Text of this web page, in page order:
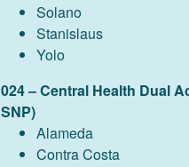
Solano
Stanislaus
Yolo
024 – Central Health Dual
SNP)
Alameda
Contra Costa